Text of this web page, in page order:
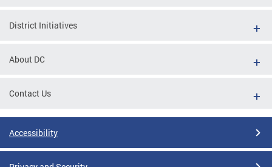
District Initiatives
About DC
Contact Us
Accessibility